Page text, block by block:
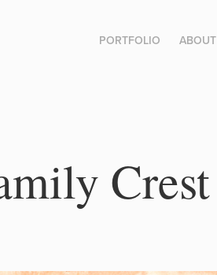
PORTFOLIO ABOUT
Crest